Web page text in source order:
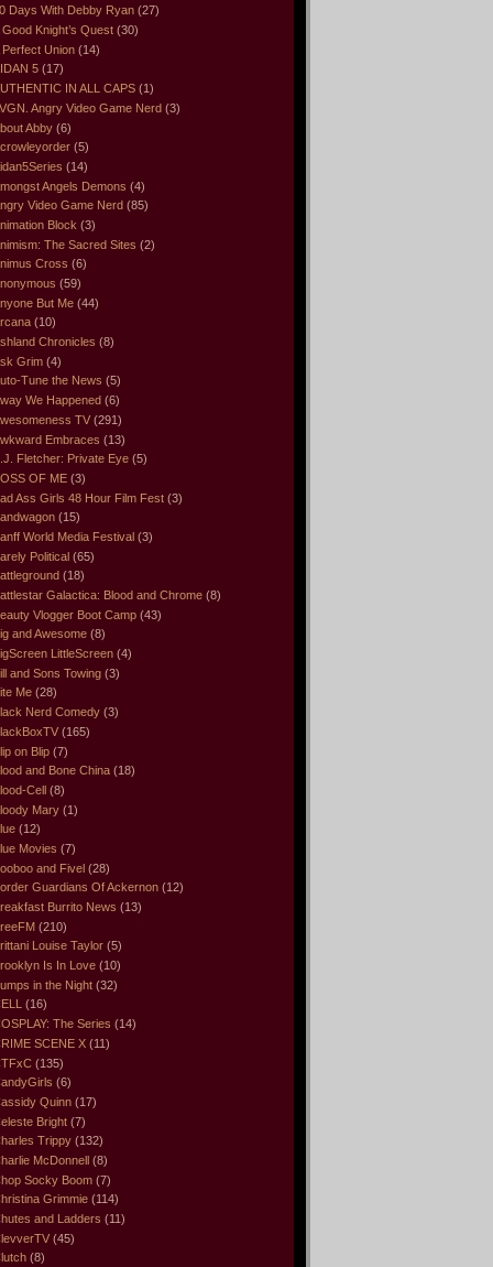
Days With Debby Ryan (27)
Good Knight’s Quest (30)
Perfect Union (14)
5 (17)
IN ALL CAPS (1)
Angry Video Game Nerd (3)
Abby (6)
(5)
(14)
Angels Demons (4)
Video Game Nerd (85)
Block (3)
The Sacred Sites (2)
Cross (6)
(59)
But Me (44)
(10)
Chronicles (8)
Grim (4)
Tune the News (5)
We Happened (6)
TV (291)
Embraces (13)
Fletcher: Private Eye (5)
OF ME (3)
Ass Girls 48 Hour Film Fest (3)
(15)
World Media Festival (3)
Political (65)
(18)
Galactica: Blood and Chrome (8)
Vlogger Boot Camp (43)
and Awesome (8)
LittleScreen (4)
and Sons Towing (3)
Me (28)
Nerd Comedy (3)
(165)
on Blip (7)
and Bone China (18)
Cell (8)
Mary (1)
(12)
Movies (7)
and Fivel (28)
Guardians Of Ackernon (12)
Burrito News (13)
(210)
Louise Taylor (5)
Is In Love (10)
in the Night (32)
(16)
The Series (14)
SCENE X (11)
(135)
(6)
Quinn (17)
Bright (7)
Trippy (132)
McDonnell (8)
Socky Boom (7)
Grimmie (114)
and Ladders (11)
(45)
(8)